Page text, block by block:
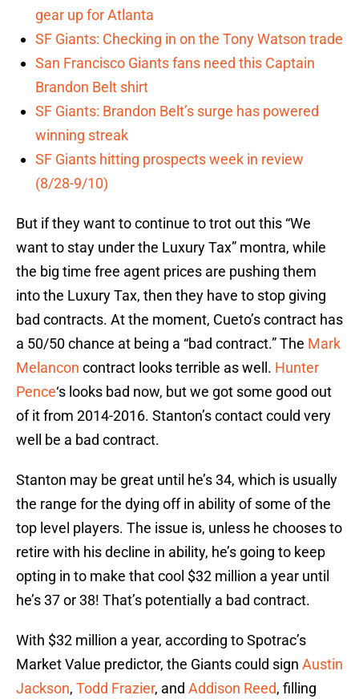
gear up for Atlanta
SF Giants: Checking in on the Tony Watson trade
San Francisco Giants fans need this Captain
Brandon Belt shirt
SF Giants: Brandon Belt’s surge has powered
winning streak
SF Giants hitting prospects week in review
(8/28-9/10)
But if they want to continue to trot out this “We
want to stay under the Luxury Tax” montra, while
the big time free agent prices are pushing them
into the Luxury Tax, then they have to stop giving
bad contracts. At the moment, Cueto’s contract has
a 50/50 chance at being a “bad contract.” The Mark
Melancon contract looks terrible as well. Hunter
Pence‘s looks bad now, but we got some good out
of it from 2014-2016. Stanton’s contact could very
well be a bad contract.
Stanton may be great until he’s 34, which is usually
the range for the dying off in ability of some of the
top level players. The issue is, unless he chooses to
retire with his decline in ability, he’s going to keep
opting in to make that cool $32 million a year until
he’s 37 or 38! That’s potentially a bad contract.
With $32 million a year, according to Spotrac’s
Market Value predictor, the Giants could sign Austin
Jackson, Todd Frazier, and Addison Reed, filling